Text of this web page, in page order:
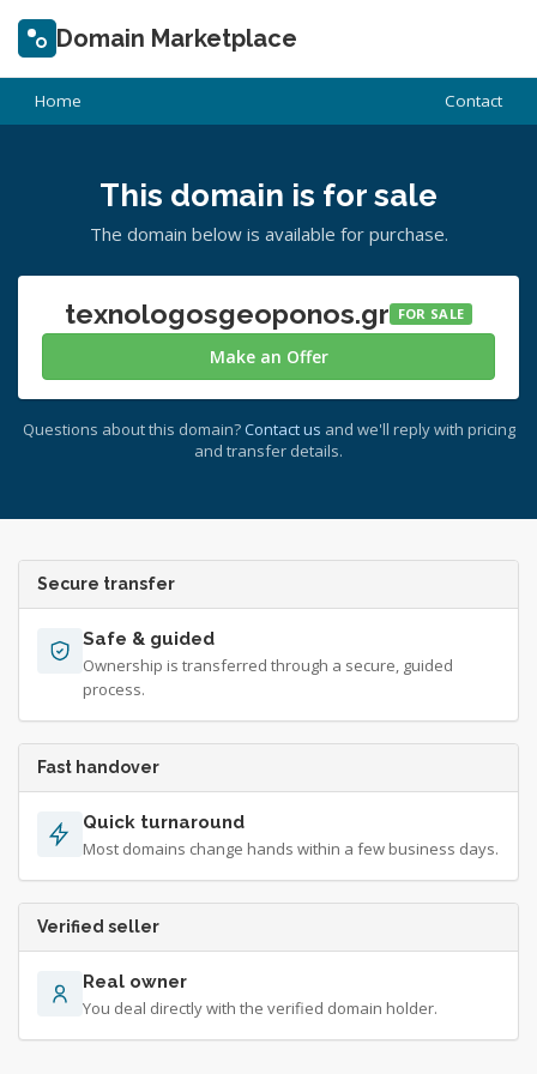
Domain Marketplace
Home Contact
This domain is for sale
The domain below is available for purchase.
texnologosgeoponos.gr FOR SALE
Make an Offer
Questions about this domain? Contact us and we'll reply with pricing
and transfer details.
Secure transfer
Safe & guided
Ownership is transferred through a secure, guided
process.
Fast handover
Quick turnaround
Most domains change hands within a few business days.
Verified seller
Real owner
You deal directly with the verified domain holder.